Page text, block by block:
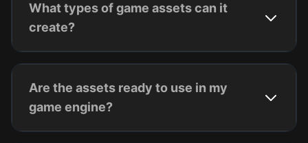
What types of game assets can it
create?
Are the assets ready to use in my
game engine?